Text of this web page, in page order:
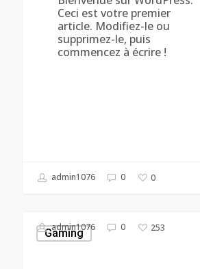
Ceci est votre premier
article. Modifiez-le ou
supprimez-le, puis
commencez à écrire !
admin1076 0 0
QuisGaming
admin1076 0 253